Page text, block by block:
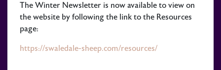
The Winter Newsletter is now available to view on
the website by following the link to the Resources
page:
https://swaledale-sheep.com/resources/